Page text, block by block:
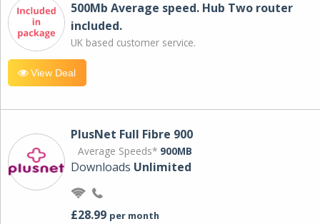
500Mb Average speed. Hub Two router
included.
UK based customer service.
View Deal
PlusNet Full Fibre 900
Average Speeds* 900MB
Downloads Unlimited
£28.99 per month